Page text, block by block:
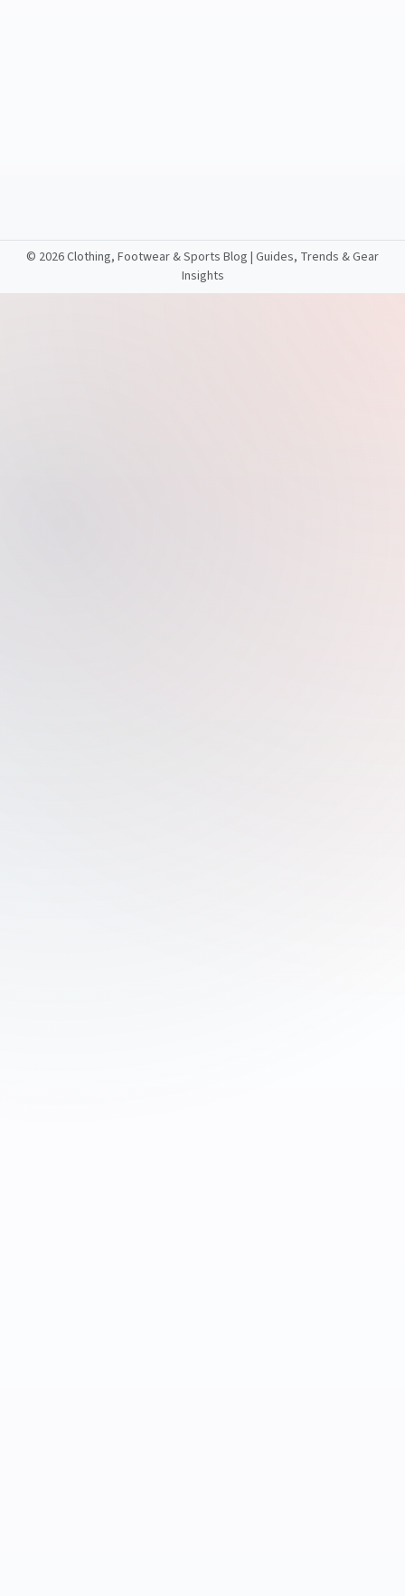
© 2026 Clothing, Footwear & Sports Blog | Guides, Trends & Gear
Insights